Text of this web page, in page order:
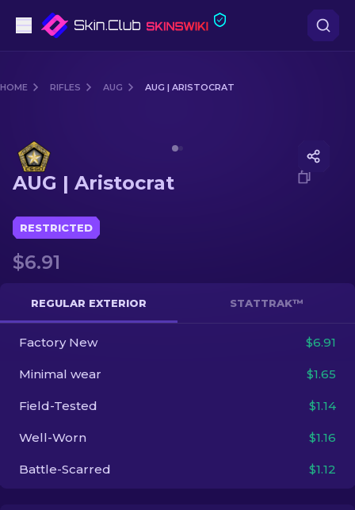
Rifles
Sniper Rifles
Knives
Gloves
Cases
Other
HOME RIFLES AUG AUG | ARISTOCRAT
AUG | Aristocrat
RESTRICTED
$6.91
REGULAR EXTERIOR STATTRAK™
Factory New $6.91
Minimal wear $1.65
Field-Tested $1.14
Well-Worn $1.16
Battle-Scarred $1.12